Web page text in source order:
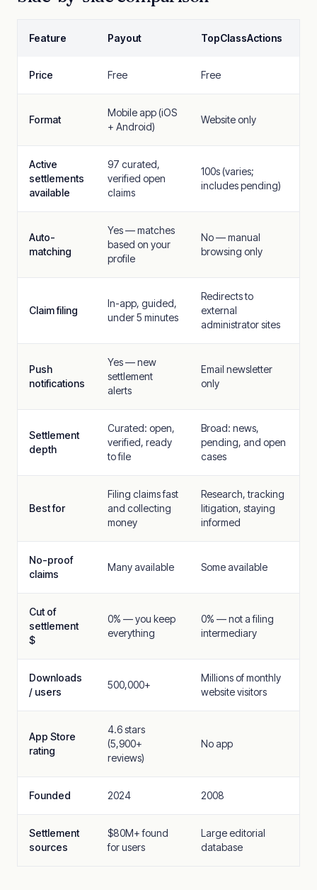
Feature Payout TopClassActions
Price Free Free
Format
Mobile app (iOS
+ Android)
Website only
Active
settlements
available
97 curated,
verified open
claims
100s (varies;
includes pending)
Auto-
matching
Yes — matches
based on your
profile
No — manual
browsing only
Claim filing
In-app, guided,
under 5 minutes
Redirects to
external
administrator sites
Push
notifications
Yes — new
settlement
alerts
Email newsletter
only
Settlement
depth
Curated: open,
verified, ready
to file
Broad: news,
pending, and open
cases
Best for
Filing claims fast
and collecting
money
Research, tracking
litigation, staying
informed
No-proof
claims
Many available Some available
Cut of
settlement
$
0% — you keep
everything
0% — not a filing
intermediary
Downloads
/ users
500,000+
Millions of monthly
website visitors
App Store
rating
4.6 stars
(5,900+
reviews)
No app
Founded 2024 2008
Settlement
sources
$80M+ found
for users
Large editorial
database